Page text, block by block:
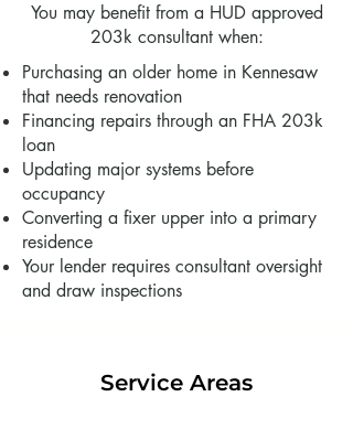
You may benefit from a HUD approved
203k consultant when:
Purchasing an older home in Kennesaw
that needs renovation
Financing repairs through an FHA 203k
loan
Updating major systems before
occupancy
Converting a fixer upper into a primary
residence
Your lender requires consultant oversight
and draw inspections
Service Areas